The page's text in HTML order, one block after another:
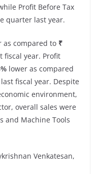
Profit Before Tax
quarter last year.
as compared to ₹
fiscal year. Profit
lower as compared
fiscal year. Despite
environment,
overall sales were
and Machine Tools
Venkatesan,